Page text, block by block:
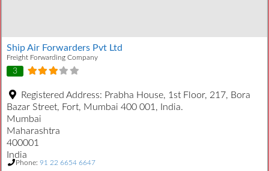
Ship Air Forwarders Pvt Ltd
Freight Forwarding Company
3
Registered Address: Prabha House, 1st Floor, 217, Bora
Bazar Street, Fort, Mumbai 400 001, India.
Mumbai
Maharashtra
400001
India
Phone: 91 22 6654 6647